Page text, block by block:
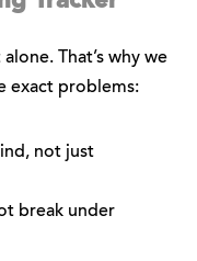
That’s why we
exact problems:
not just
break under